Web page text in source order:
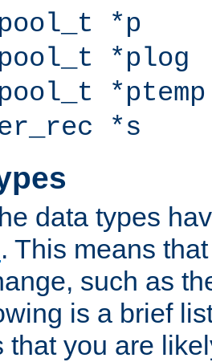
*p
*plog
*ptemp
*s
data types
. This means
such as
is a brief
that you are